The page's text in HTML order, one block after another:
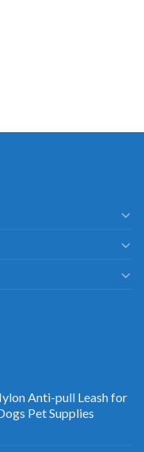
Anti-pull Leash for
Pet Supplies